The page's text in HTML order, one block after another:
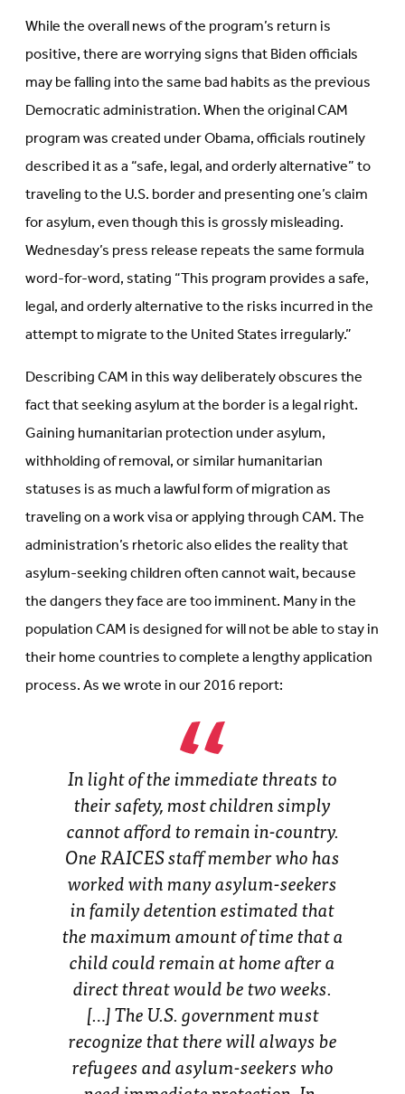
While the overall news of the program’s return is
positive, there are worrying signs that Biden officials
may be falling into the same bad habits as the previous
Democratic administration. When the original CAM
program was created under Obama, officials routinely
described it as a “safe, legal, and orderly alternative” to
traveling to the U.S. border and presenting one’s claim
for asylum, even though this is grossly misleading.
Wednesday’s press release repeats the same formula
word-for-word, stating “This program provides a safe,
legal, and orderly alternative to the risks incurred in the
attempt to migrate to the United States irregularly.”
Describing CAM in this way deliberately obscures the
fact that seeking asylum at the border is a legal right.
Gaining humanitarian protection under asylum,
withholding of removal, or similar humanitarian
statuses is as much a lawful form of migration as
traveling on a work visa or applying through CAM. The
administration’s rhetoric also elides the reality that
asylum-seeking children often cannot wait, because
the dangers they face are too imminent. Many in the
population CAM is designed for will not be able to stay in
their home countries to complete a lengthy application
process. As we wrote in our 2016 report:
In light of the immediate threats to
their safety, most children simply
cannot afford to remain in-country.
One RAICES staff member who has
worked with many asylum-seekers
in family detention estimated that
the maximum amount of time that a
child could remain at home after a
direct threat would be two weeks.
[…] The U.S. government must
recognize that there will always be
refugees and asylum-seekers who